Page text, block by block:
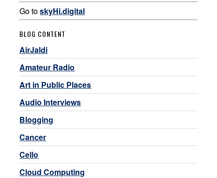
Go toskyHi.digital
BLOG CONTENT
AirJaldi
Amateur Radio
Art in Public Places
Audio Interviews
Blogging
Cancer
Cello
Cloud Computing